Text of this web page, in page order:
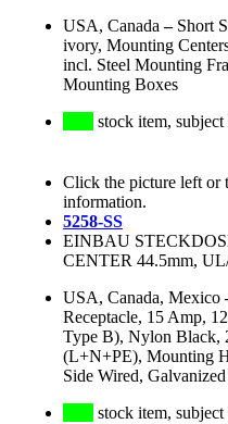
USA, Canada – Short
ivory, Mounting
incl. Steel Mounting
Mounting Boxes
stock item,
Click the picture left or
information.
5258-SS
EINBAU
CENTER 44.5mm,
USA, Canada, Mexico
Receptacle, 15 Amp,
Type B), Nylon Black,
(L+N+PE), Mounting
Side Wired,
stock item,